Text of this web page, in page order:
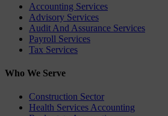
Accounting Services
Advisory Services
Audit And Assurance Services
Payroll Services
Tax Services
Who We Serve
Construction Sector
Health Services Accounting